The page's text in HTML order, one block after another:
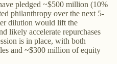
pledged ~$500 million (10%
philanthropy over the next 5-
dilution would lift the
likely accelerate repurchases
is in place, with both
and ~$300 million of equity